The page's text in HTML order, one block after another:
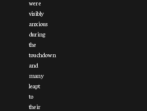
were
visibly
anxious
during
the
touchdown
and
many
leapt
to
their